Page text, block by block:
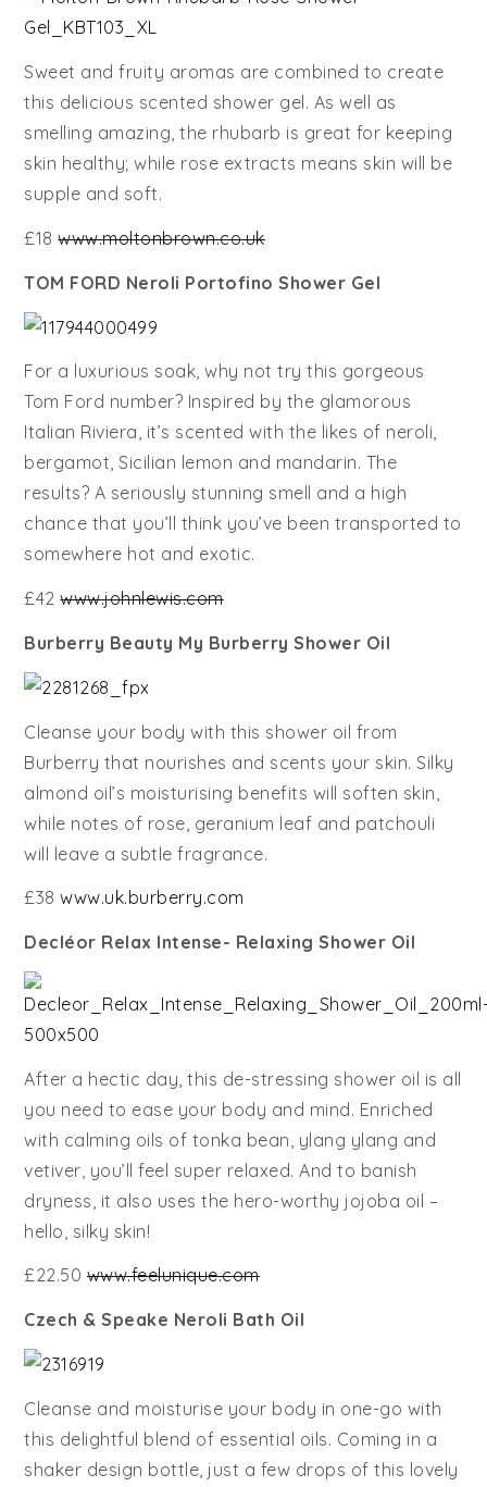
Sweet and fruity aromas are combined to create
this delicious scented shower gel. As well as
smelling amazing, the rhubarb is great for keeping
skin healthy; while rose extracts means skin will be
supple and soft.
£18www.moltonbrown.co.uk
TOM FORD Neroli Portofino Shower Gel
For a luxurious soak, why not try this gorgeous
Tom Ford number? Inspired by the glamorous
Italian Riviera, it’s scented with the likes of neroli,
bergamot, Sicilian lemon and mandarin. The
results? A seriously stunning smell and a high
chance that you’ll think you’ve been transported to
somewhere hot and exotic.
£42www.johnlewis.com
Burberry Beauty My Burberry Shower Oil
Cleanse your body with this shower oil from
Burberry that nourishes and scents your skin. Silky
almond oil’s moisturising benefits will soften skin,
while notes of rose, geranium leaf and patchouli
will leave a subtle fragrance.
£38www.uk.burberry.com
Decléor Relax Intense- Relaxing Shower Oil
After a hectic day, this de-stressing shower oil is all
you need to ease your body and mind. Enriched
with calming oils of tonka bean, ylang ylang and
vetiver, you’ll feel super relaxed. And to banish
dryness, it also uses the hero-worthy jojoba oil –
hello, silky skin!
£22.50 www.feelunique.com
Czech & Speake Neroli Bath Oil
Cleanse and moisturise your body in one-go with
this delightful blend of essential oils. Coming in a
shaker design bottle, just a few drops of this lovely